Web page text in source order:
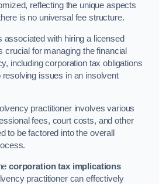
reflecting the unique aspects
is no universal fee structure.
associated with hiring a licensed
crucial for managing the financial
including corporation tax obligations
issues in an insolvent
practitioner involves various
fees, court costs, and other
to be factored into the overall
corporation tax implications
practitioner can effectively